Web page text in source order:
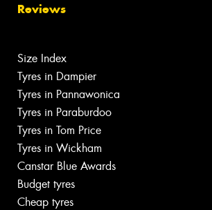
Reviews
Size Index
Tyres in Dampier
Tyres in Pannawonica
Tyres in Paraburdoo
Tyres in Tom Price
Tyres in Wickham
Canstar Blue Awards
Budget tyres
Cheap tyres